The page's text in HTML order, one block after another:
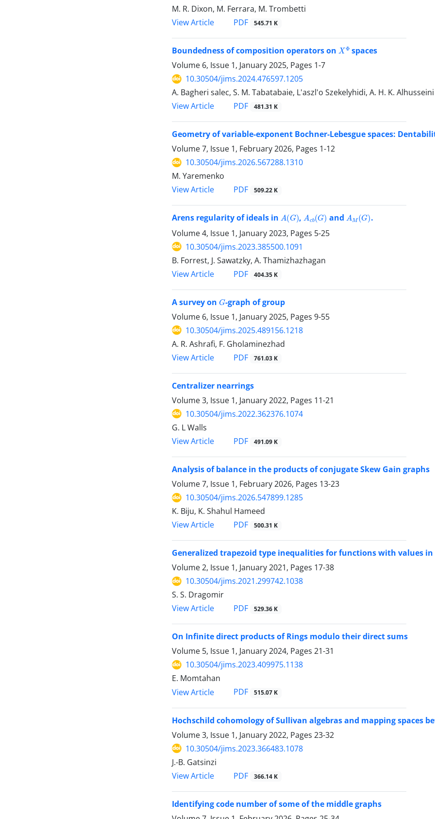
M. R. Dixon, M. Ferrara, M. Trombetti
View Article
PDF 545.71 K
Boundedness of composition operators on XΦ spaces
Volume 6, Issue 1, January 2025, Pages 1-7
10.30504/jims.2024.476597.1205
A. Bagheri salec, S. M. Tabatabaie, L'aszl'o Szekelyhidi, A. H. K. Alhusseini
View Article
PDF 481.31 K
Geometry of variable-exponent Bochner-Lebesgue spaces‎:
Volume 7, Issue 1, February 2026, Pages 1-12
10.30504/jims.2026.567288.1310
M. Yaremenko
View Article
PDF 509.22 K
Arens regularity of ideals in A ( G), A b (G and A ( G) .
Volume 4, Issue 1, January 2023, Pages 5-25
10.30504/jims.2023.385500.1091
B. Forrest, J. Sawatzky, A. Thamizhazhagan
View Article
PDF 404.35 K
A survey on G-graph of group
Volume 6, Issue 1, January 2025, Pages 9-55
10.30504/jims.2025.489156.1218
A. R. Ashrafi, F. Gholaminezhad
View Article
PDF 761.03 K
Centralizer nearrings
Volume 3, Issue 1, January 2022, Pages 11-21
10.30504/jims.2022.362376.1074
G. L Walls
View Article
PDF 491.09 K
Analysis of balance in the products of conjugate Skew Gain graphs
Volume 7, Issue 1, February 2026, Pages 13-23
10.30504/jims.2026.547899.1285
K. Biju, K. Shahul Hameed
View Article
PDF 500.31 K
Generalized trapezoid type inequalities for functions with values in
Volume 2, Issue 1, January 2021, Pages 17-38
10.30504/jims.2021.299742.1038
S. S. Dragomir
View Article
PDF 529.36 K
On Infinite direct products of Rings modulo their direct sums
Volume 5, Issue 1, January 2024, Pages 21-31
10.30504/jims.2023.409975.1138
E. Momtahan
View Article
PDF 515.07 K
Hochschild cohomology of Sullivan algebras and mapping spaces
Volume 3, Issue 1, January 2022, Pages 23-32
10.30504/jims.2023.366483.1078
J.-B. Gatsinzi
View Article
PDF 366.14 K
Identifying code number of some of the middle graphs